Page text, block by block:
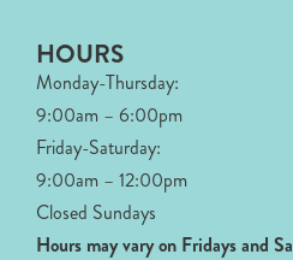
HOURS
Monday-Thursday:
9:00am – 6:00pm
Friday-Saturday:
9:00am – 12:00pm
Closed Sundays
Hours may vary on Fridays and